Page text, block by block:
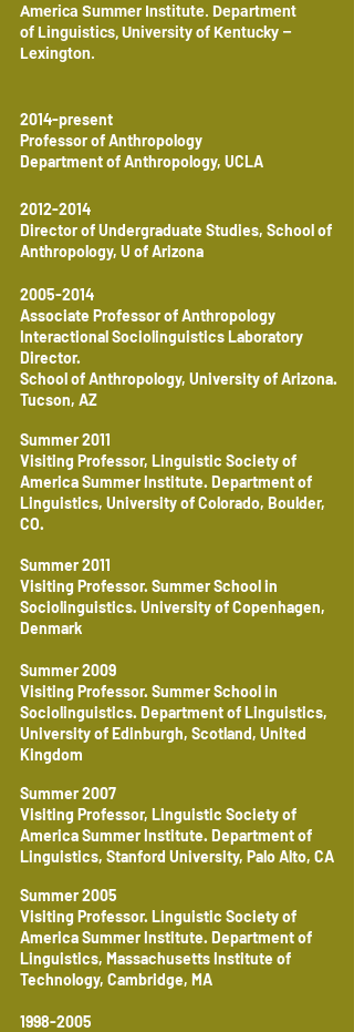
America Summer Institute. Department
of Linguistics, University of Kentucky –
Lexington.
2014-present
Professor of Anthropology
Department of Anthropology, UCLA
2012-2014
Director of Undergraduate Studies, School of
Anthropology, U of Arizona
2005-2014
Associate Professor of Anthropology
Interactional Sociolinguistics Laboratory
Director.
School of Anthropology, University of Arizona.
Tucson, AZ
Summer 2011
Visiting Professor, Linguistic Society of
America Summer Institute. Department of
Linguistics, University of Colorado, Boulder,
CO.
Summer 2011
Visiting Professor. Summer School in
Sociolinguistics. University of Copenhagen,
Denmark
Summer 2009
Visiting Professor. Summer School in
Sociolinguistics. Department of Linguistics,
University of Edinburgh, Scotland, United
Kingdom
Summer 2007
Visiting Professor, Linguistic Society of
America Summer Institute. Department of
Linguistics, Stanford University, Palo Alto, CA
Summer 2005
Visiting Professor. Linguistic Society of
America Summer Institute. Department of
Linguistics, Massachusetts Institute of
Technology, Cambridge, MA
1998-2005